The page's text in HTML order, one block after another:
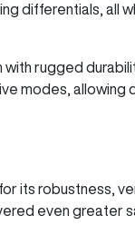
differentials, all
rugged
modes, allowing
its robustness,
even greater